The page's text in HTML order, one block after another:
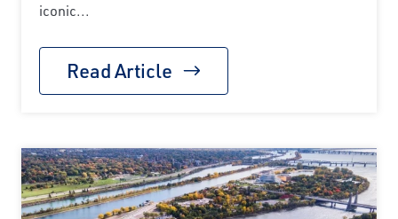
iconic...
Read Article